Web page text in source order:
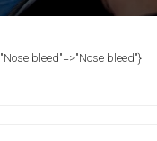
bleed"=>"Nose bleed"}